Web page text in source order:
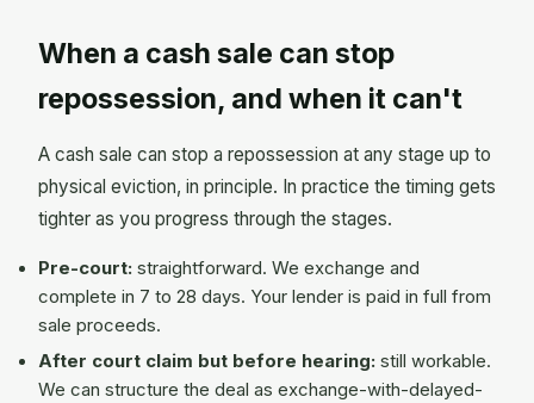
When a cash sale can stop
repossession, and when it can't
A cash sale can stop a repossession at any stage up to
physical eviction, in principle. In practice the timing gets
tighter as you progress through the stages.
Pre-court: straightforward. We exchange and
complete in 7 to 28 days. Your lender is paid in full from
sale proceeds.
After court claim but before hearing: still workable.
We can structure the deal as exchange-with-delayed-